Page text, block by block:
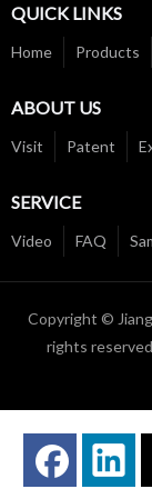
QUICK LINKS
Home Products
ABOUT US
Visit Patent
SERVICE
Video FAQ
Copyright ©
rights